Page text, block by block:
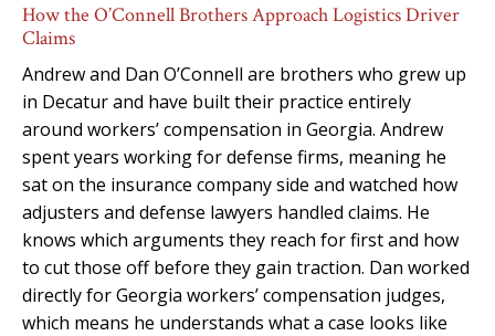
How the O’Connell Brothers Approach Logistics Driver
Claims
Andrew and Dan O’Connell are brothers who grew up
in Decatur and have built their practice entirely
around workers’ compensation in Georgia. Andrew
spent years working for defense firms, meaning he
sat on the insurance company side and watched how
adjusters and defense lawyers handled claims. He
knows which arguments they reach for first and how
to cut those off before they gain traction. Dan worked
directly for Georgia workers’ compensation judges,
which means he understands what a case looks like